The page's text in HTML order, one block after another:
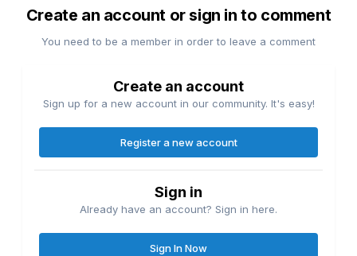
Create an account or sign in to comment
You need to be a member in order to leave a comment
Create an account
Sign up for a new account in our community. It's easy!
Register a new account
Sign in
Already have an account? Sign in here.
Sign In Now